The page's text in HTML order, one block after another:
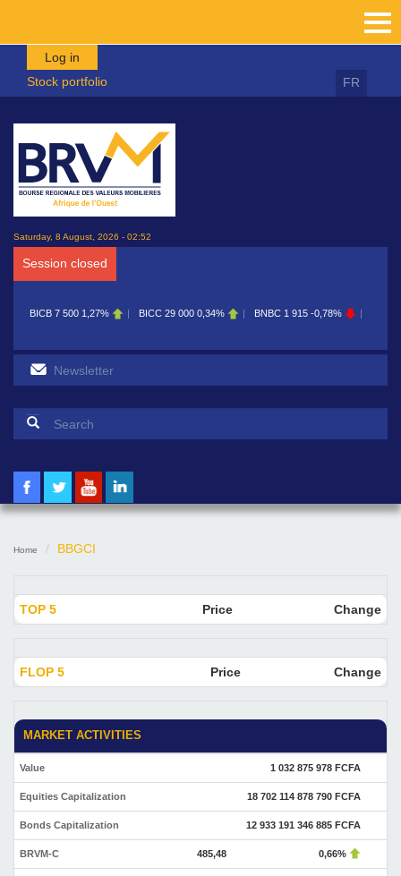
Skip to main content
Log in
Stock portfolio
FR
Saturday, 8 August, 2026 - 02:52
Session closed
BICB 7 500 1,27% BICC 29 000 0,34% BNBC 1 915 -0,78%
Search form
Home BBGCI
TOP 5 Price Change
FLOP 5 Price Change
MARKET ACTIVITIES
Value 1 032 875 978 FCFA
Equities Capitalization 18 702 114 878 790 FCFA
Bonds Capitalization 12 933 191 346 885 FCFA
BRVM-C 485,48 0,66%